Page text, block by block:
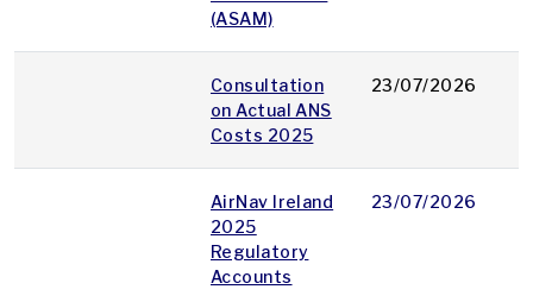
(ASAM)
Consultation
on Actual ANS
Costs 2025
23/07/2026
AirNav Ireland
2025
Regulatory
Accounts
23/07/2026